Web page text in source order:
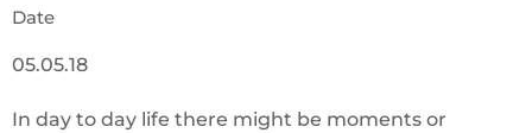
Date
05.05.18
In day to day life there might be moments or